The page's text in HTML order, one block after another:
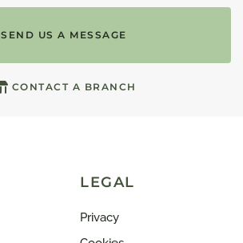
SEND US A MESSAGE
CONTACT A BRANCH
LEGAL
Privacy